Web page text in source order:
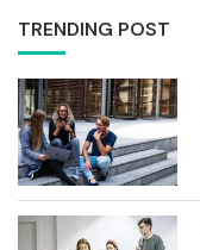
TRENDING POST